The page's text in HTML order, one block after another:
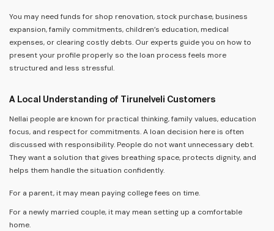
You may need funds for shop renovation, stock purchase, business
expansion, family commitments, children’s education, medical
expenses, or clearing costly debts. Our experts guide you on how to
present your profile properly so the loan process feels more
structured and less stressful.
A Local Understanding of Tirunelveli Customers
Nellai people are known for practical thinking, family values, education
focus, and respect for commitments. A loan decision here is often
discussed with responsibility. People do not want unnecessary debt.
They want a solution that gives breathing space, protects dignity, and
helps them handle the situation confidently.
For a parent, it may mean paying college fees on time.
For a newly married couple, it may mean setting up a comfortable
home.